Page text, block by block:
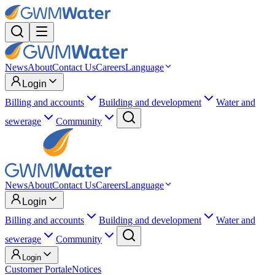
NewsAboutContact UsCareersLanguage
Login
Billing and accounts
Building and development
Water and
sewerage
Community
NewsAboutContact UsCareersLanguage
Login
Billing and accounts
Building and development
Water and
sewerage
Community
Login
Customer PortaleNotices